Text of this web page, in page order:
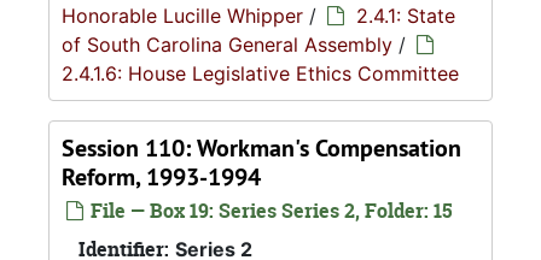
Honorable Lucille Whipper /
2.4.1: State
of South Carolina General Assembly /
2.4.1.6: House Legislative Ethics Committee
Session 110: Workman's Compensation
Reform, 1993-1994
File — Box 19: Series Series 2, Folder: 15
Identifier: Series 2